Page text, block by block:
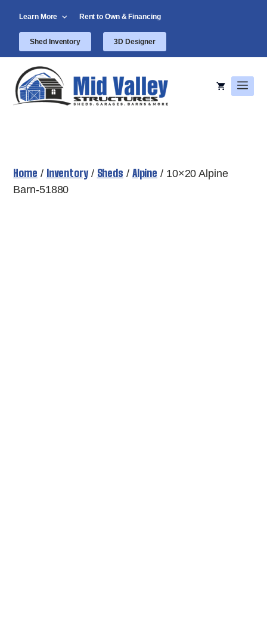
content
Learn More Rent to Own & Financing
Shed Inventory 3D Designer
Home / Inventory/ Sheds / Alpine / 10×20 Alpine
Barn-51880